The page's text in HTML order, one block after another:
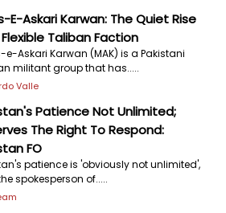
E-Askari Karwan: The Quiet Rise
Taliban Faction
e-Askari Karwan (MAK) is a Pakistani
militant group that has.....
Valle
Patience Not Unlimited;
The Right To Respond:
FO
patience is 'obviously not unlimited',
spokesperson of.....